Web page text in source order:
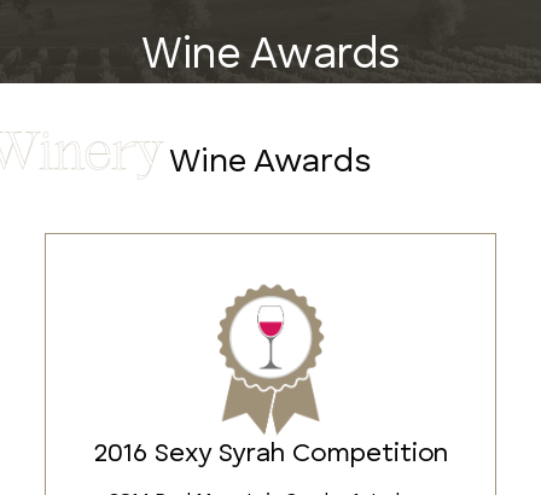
Wine Awards
Wine Awards
2016 Sexy Syrah Competition